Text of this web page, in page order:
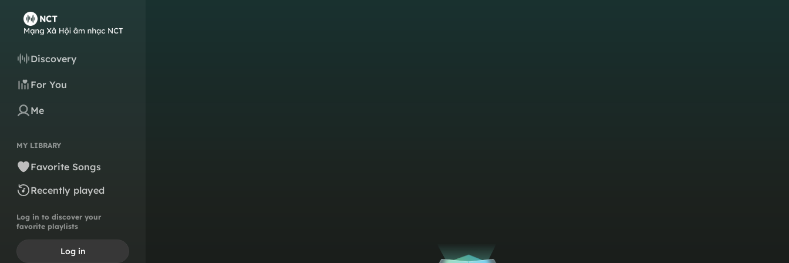
Discovery
For You
Me
MY LIBRARY
Favorite Songs
Recently played
Log in to discover your
favorite playlists
Log in